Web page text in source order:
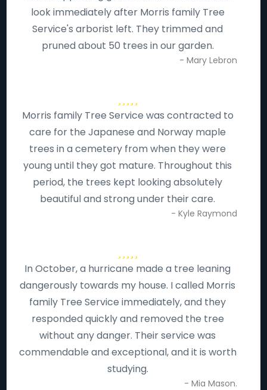
look immediately after Morris family Tree
Service's arborist left. They trimmed and
pruned about 50 trees in our garden.
- Mary Lebron
Morris family Tree Service was contracted to
care for the Japanese and Norway maple
trees in a cemetery from when they were
young until they got mature. Throughout this
period, the trees kept looking absolutely
beautiful and strong under their care.
- Kyle Raymond
In October, a hurricane made a tree leaning
dangerously towards my house. I called Morris
family Tree Service immediately, and they
responded quickly and removed the tree
without any danger. Their service was
commendable and exceptional, and it is worth
studying.
- Mia Mason.